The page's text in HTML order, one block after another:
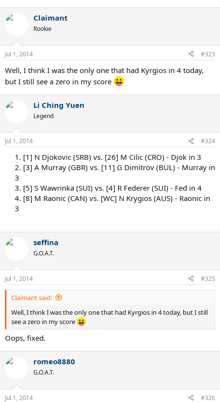
Claimant
Rookie
Jul 1, 2014 #323
Well, I think I was the only one that had Kyrgios in 4 today,
but I still see a zero in my score
Li Ching Yuen
Legend
Jul 1, 2014 #324
1. [1] N Djokovic (SRB) vs. [26] M Cilic (CRO) - Djok in 3
2. [3] A Murray (GBR) vs. [11] G Dimitrov (BUL) - Murray in
3
3. [5] S Wawrinka (SUI) vs. [4] R Federer (SUI) - Fed in 4
4. [8] M Raonic (CAN) vs. [WC] N Krygios (AUS) - Raonic in
3
seffina
G.O.A.T.
Jul 1, 2014 #325
Claimant said:
Well, I think I was the only one that had Kyrgios in 4 today, but I still
see a zero in my score
Oops, fixed.
romeo8880
G.O.A.T.
Jul 1, 2014 #326